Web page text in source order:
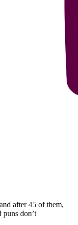
after 45 of them,
puns don’t